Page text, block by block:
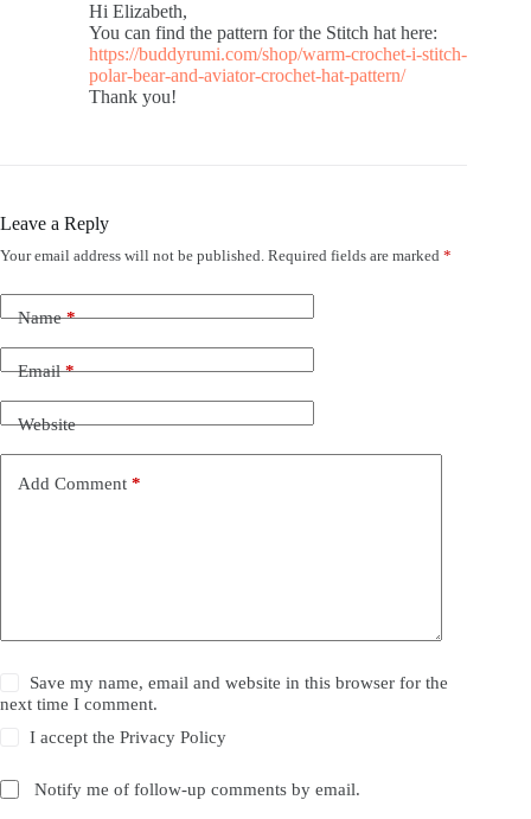
Hi Elizabeth,
You can find the pattern for the Stitch hat here:
https://buddyrumi.com/shop/warm-crochet-i-stitch-
polar-bear-and-aviator-crochet-hat-pattern/
Thank you!
Leave a Reply
Your email address will not be published. Required fields are marked *
Name*
Email*
Website
Add Comment *
Save my name, email and website in this browser for the
next time I comment.
I accept thePrivacy Policy
Notify me of follow-up comments by email.